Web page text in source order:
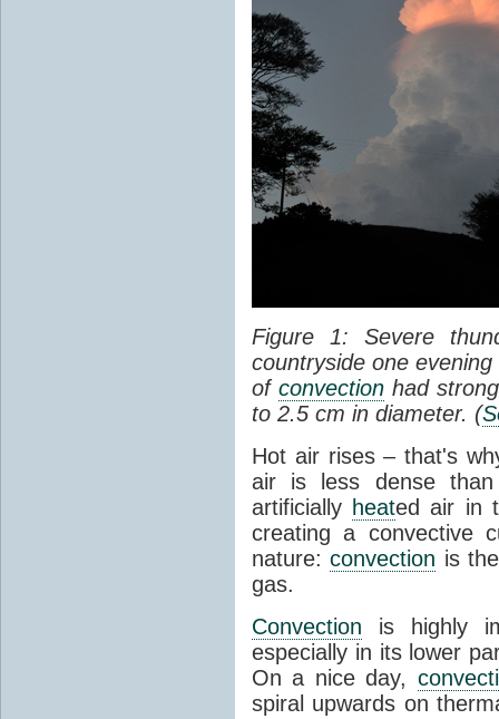
Figure 1: Severe
countryside one
of convectionhad
to 2.5 cm in diameter. (
Hot air rises – that's
air is less dense than
artificially heated air in
creating a convective
nature:convection is
gas.
Convection is highly
especially in its lower
On a nice day,
spiral upwards on